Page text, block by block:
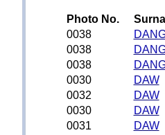
Photo No.
0038
0038
0038
0030
DAW
0032
DAW
0030
DAW
0031
DAW